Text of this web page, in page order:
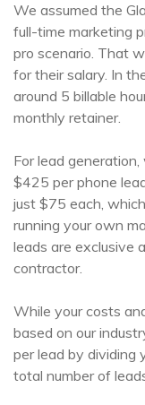
We assumed the
full-time marketing
pro scenario. That
for their salary. In
around 5 billable
monthly retainer.
For lead
$425 per phone
just $75 each,
running your own
leads are exclusive
contractor.
While your costs
based on our
per lead by dividing
total number of